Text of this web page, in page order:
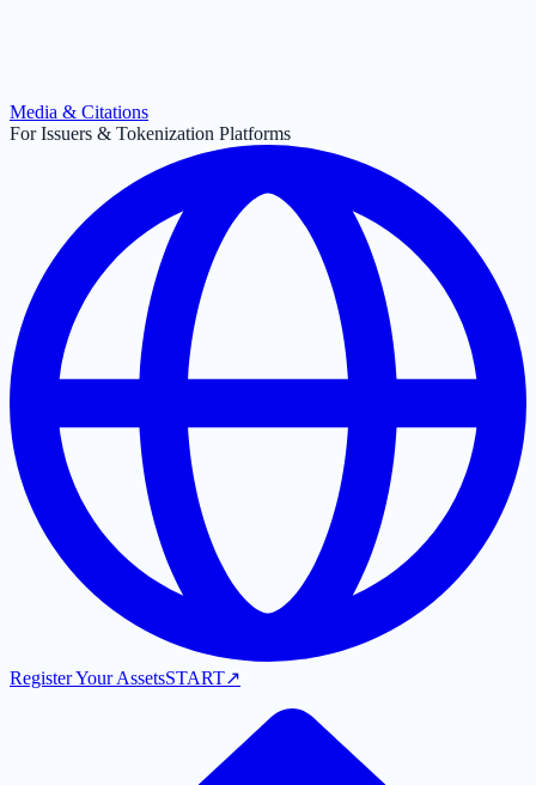
Media & Citations
For Issuers & Tokenization Platforms
Register Your AssetsSTART↗